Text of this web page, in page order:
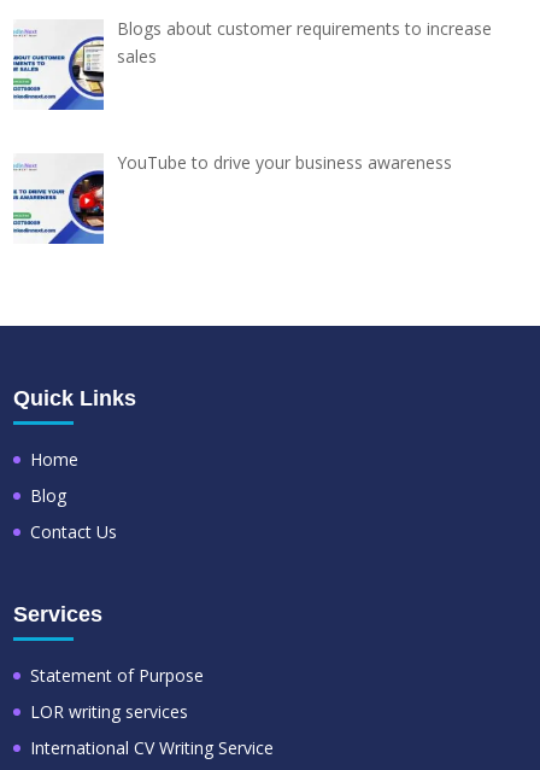
Blogs about customer requirements to increase
sales
YouTube to drive your business awareness
Quick Links
Home
Blog
Contact Us
Services
Statement of Purpose
LOR writing services
International CV Writing Service